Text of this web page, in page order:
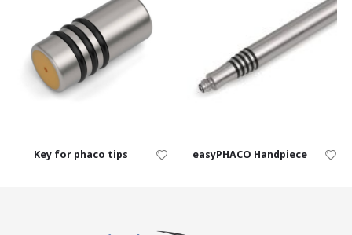
Key for phaco tips easyPHACO Handpiece